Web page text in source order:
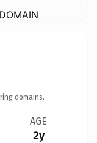
domains.
AGE
2y